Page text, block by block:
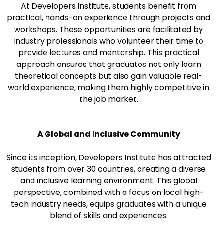
At Developers Institute, students benefit from
practical, hands-on experience through projects and
workshops. These opportunities are facilitated by
industry professionals who volunteer their time to
provide lectures and mentorship. This practical
approach ensures that graduates not only learn
theoretical concepts but also gain valuable real-
world experience, making them highly competitive in
the job market.
A Global and Inclusive Community
Since its inception, Developers Institute has attracted
students from over 30 countries, creating a diverse
and inclusive learning environment. This global
perspective, combined with a focus on local high-
tech industry needs, equips graduates with a unique
blend of skills and experiences.